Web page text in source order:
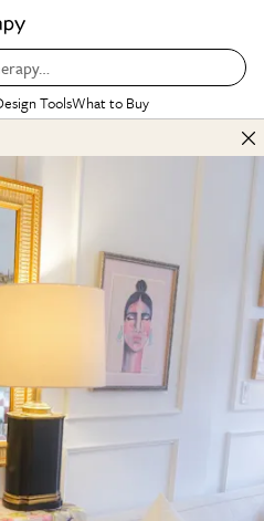
ToolsWhat to Buy